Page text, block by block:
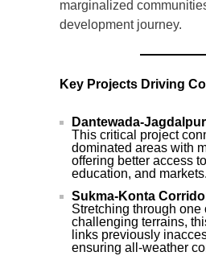
marginalized
development journey.
Key Projects Driving
Dantewada-
This critical project
dominated areas with
offering better access
education, and markets.
Sukma-Konta
Stretching through one
challenging terrains,
links previously
ensuring all-weather